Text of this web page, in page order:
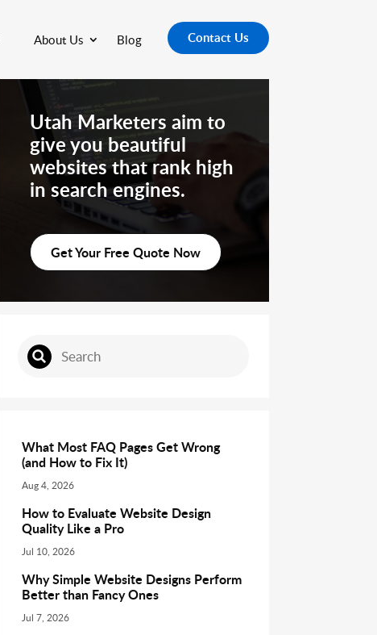
About Us Blog Contact Us
Utah Marketers aim to
give you beautiful
websites that rank high
in search engines.
Get Your Free Quote Now
What Most FAQ Pages Get Wrong
(and How to Fix It)
Aug 4, 2026
How to Evaluate Website Design
Quality Like a Pro
Jul 10, 2026
Why Simple Website Designs Perform
Better than Fancy Ones
Jul 7, 2026